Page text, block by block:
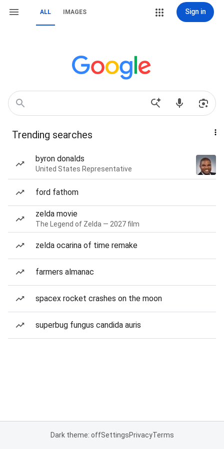
ALL IMAGES Sign in
Trending searches
byron donalds
United States Representative
ford fathom
zelda movie
The Legend of Zelda — 2027 film
zelda ocarina of time remake
farmers almanac
spacex rocket crashes on the moon
superbug fungus candida auris
Dark theme: offSettingsPrivacyTerms